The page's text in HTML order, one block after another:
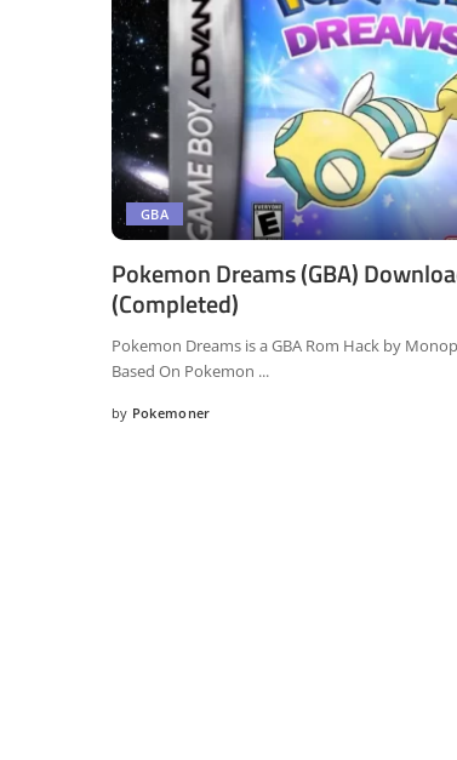
GBA
Pokemon Dreams (GBA)
(Completed)
Pokemon Dreams is a GBA Rom Hack by
Based On Pokemon ...
Posted
by Pokemoner